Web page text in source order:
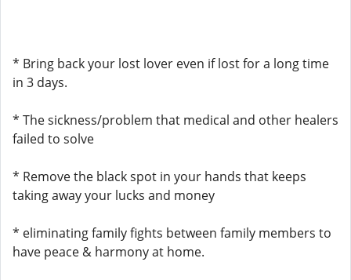
* Bring back your lost lover even if lost for a long time
in 3 days.
* The sickness/problem that medical and other healers
failed to solve
* Remove the black spot in your hands that keeps
taking away your lucks and money
* eliminating family fights between family members to
have peace & harmony at home.